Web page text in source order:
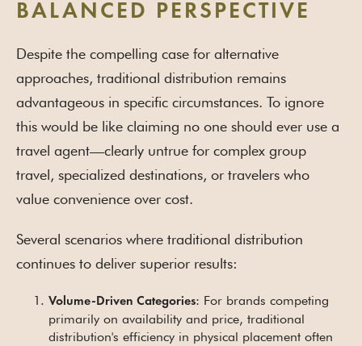
BALANCED PERSPECTIVE
Despite the compelling case for alternative
approaches, traditional distribution remains
advantageous in specific circumstances. To ignore
this would be like claiming no one should ever use a
travel agent—clearly untrue for complex group
travel, specialized destinations, or travelers who
value convenience over cost.
Several scenarios where traditional distribution
continues to deliver superior results:
Volume-Driven Categories: For brands competing
primarily on availability and price, traditional
distribution's efficiency in physical placement often